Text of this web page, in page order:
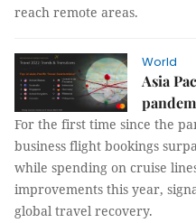
reach remote areas.
World
Asia
For the first time since the
business flight bookings
while spending on cruise
improvements this year,
global travel recovery.